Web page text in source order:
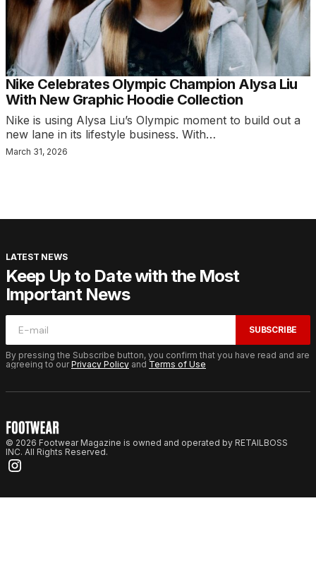
Nike Celebrates Olympic Champion Alysa Liu
With New Graphic Hoodie Collection
Nike is using Alysa Liu’s Olympic moment to build out a
new lane in its lifestyle business. With…
March 31, 2026
LATEST NEWS
Keep Up to Date with the Most
Important News
SUBSCRIBE
By pressing the Subscribe button, you confirm that you have read and are
agreeing to ourPrivacy Policy and Terms of Use
© 2026 Footwear Magazine is owned and operated by RETAILBOSS
INC. All Rights Reserved.